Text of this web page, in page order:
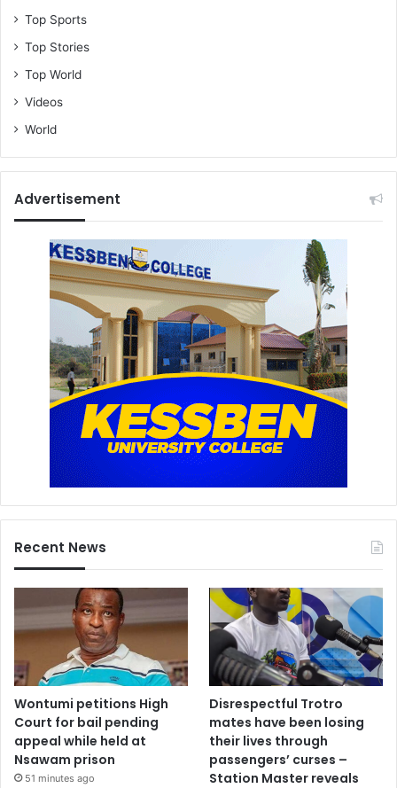
Top Sports
Top Stories
Top World
Videos
World
Advertisement
Recent News
Wontumi petitions High
Court for bail pending
appeal while held at
Nsawam prison
51 minutes ago
Disrespectful Trotro
mates have been losing
their lives through
passengers’ curses –
Station Master reveals